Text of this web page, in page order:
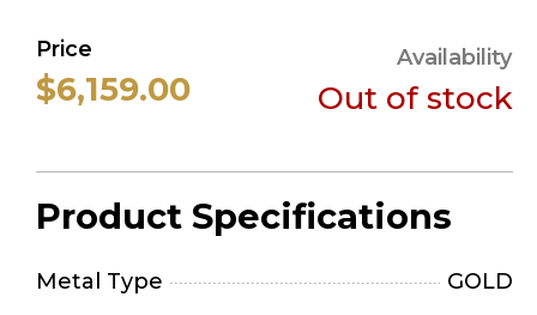
Price Availability
$6,159.00 Out of stock
Product Specifications
Metal Type
GOLD